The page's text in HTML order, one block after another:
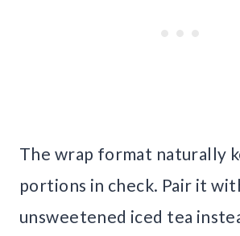
The wrap format naturally
portions in check. Pair it
unsweetened iced tea